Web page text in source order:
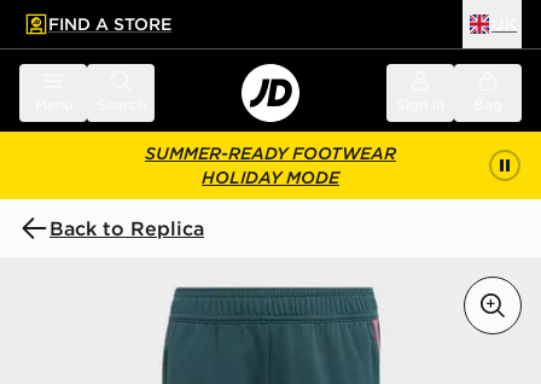
main content
Skip footer
FIND A STORE
SUMMER-READY FOOTWEAR
HOLIDAY MODE
Back to Replica